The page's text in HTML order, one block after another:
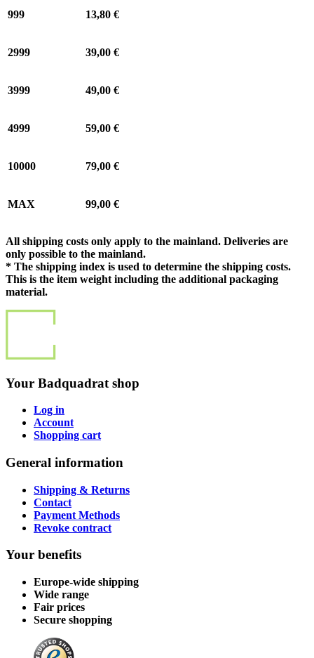
999 13,80 €
2999 39,00 €
3999 49,00 €
4999 59,00 €
10000 79,00 €
MAX 99,00 €
All shipping costs only apply to the mainland. Deliveries are
only possible to the mainland.
* The shipping index is used to determine the shipping costs.
This is the item weight including the additional packaging
material.
Your Badquadrat shop
Log in
Account
Shopping cart
General information
Shipping & Returns
Contact
Payment Methods
Revoke contract
Your benefits
Europe-wide shipping
Wide range
Fair prices
Secure shopping